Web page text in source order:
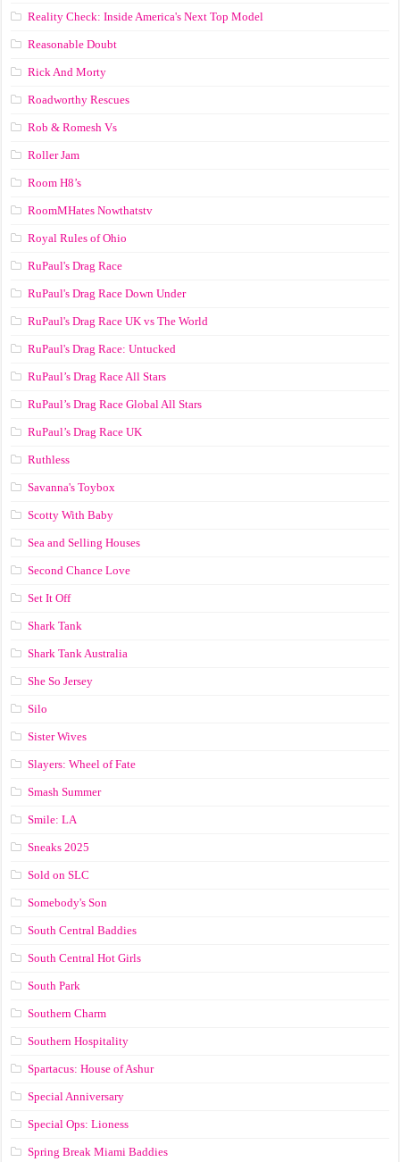
Reality Check: Inside America's Next Top Model
Reasonable Doubt
Rick And Morty
Roadworthy Rescues
Rob & Romesh Vs
Roller Jam
Room H8’s
RoomMHates Nowthatstv
Royal Rules of Ohio
RuPaul's Drag Race
RuPaul's Drag Race Down Under
RuPaul's Drag Race UK vs The World
RuPaul's Drag Race: Untucked
RuPaul’s Drag Race All Stars
RuPaul’s Drag Race Global All Stars
RuPaul’s Drag Race UK
Ruthless
Savanna's Toybox
Scotty With Baby
Sea and Selling Houses
Second Chance Love
Set It Off
Shark Tank
Shark Tank Australia
She So Jersey
Silo
Sister Wives
Slayers: Wheel of Fate
Smash Summer
Smile: LA
Sneaks 2025
Sold on SLC
Somebody's Son
South Central Baddies
South Central Hot Girls
South Park
Southern Charm
Southern Hospitality
Spartacus: House of Ashur
Special Anniversary
Special Ops: Lioness
Spring Break Miami Baddies